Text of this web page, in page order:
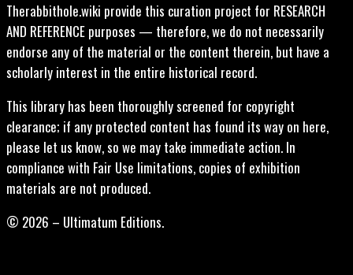
Therabbithole.wiki provide this curation project for RESEARCH
AND REFERENCE purposes — therefore, we do not necessarily
endorse any of the material or the content therein, but have a
scholarly interest in the entire historical record.
This library has been thoroughly screened for copyright
clearance; if any protected content has found its way on here,
please let us know, so we may take immediate action. In
compliance with Fair Use limitations, copies of exhibition
materials are not produced.
© 2026 – Ultimatum Editions.